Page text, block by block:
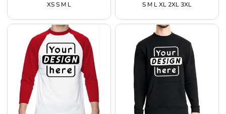
XS S M L S M L XL 2XL 3XL